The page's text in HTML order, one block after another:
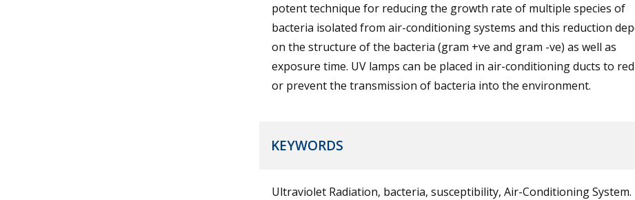
potent technique for reducing the growth rate of multiple species of
bacteria isolated from air-conditioning systems and this reduction
on the structure of the bacteria (gram +ve and gram -ve) as well as
exposure time. UV lamps can be placed in air-conditioning ducts to
or prevent the transmission of bacteria into the environment.
KEYWORDS
Ultraviolet Radiation, bacteria, susceptibility, Air-Conditioning System.